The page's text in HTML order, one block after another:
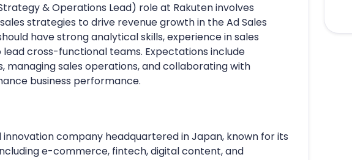
& Operations Lead) role at Rakuten involves
strategies to drive revenue growth in the Ad Sales
have strong analytical skills, experience in sales
cross-functional teams. Expectations include
managing sales operations, and collaborating with
business performance.
innovation company headquartered in Japan, known for its
e-commerce, fintech, digital content, and